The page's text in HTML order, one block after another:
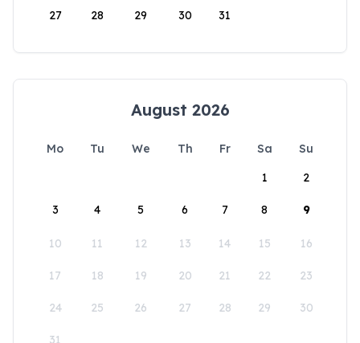
27 28 29 30 31
August 2026
Mo Tu We Th Fr Sa
Su
1
2
3 4 5 6 7 8 9
10 11 12 13 14 15 16
17 18 19 20 21 22 23
24 25 26 27 28 29 30
31